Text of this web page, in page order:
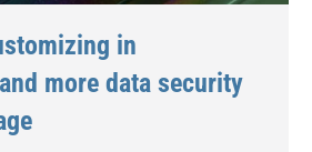
in
more data security